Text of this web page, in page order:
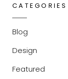
CATEGORIES
Blog
Design
Featured